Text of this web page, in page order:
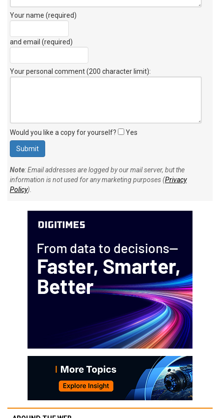
Your name (required)
and email (required)
Your personal comment (200 character limit):
Would you like a copy for yourself? Yes
Note: Email addresses are logged by our mail server, but the
information is not used for any marketing purposes (Privacy
Policy).